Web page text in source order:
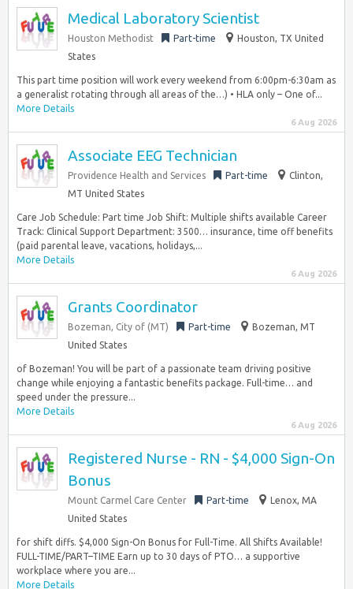
Medical Laboratory Scientist
Houston Methodist Part-time
Houston, TX United
States
This part time position will work every weekend from 6:00pm-6:30am as
a generalist rotating through all areas of the…) • HLA only – One of...
More Details
6 Aug 2026
Associate EEG Technician
Providence Health and Services Part-time
Clinton,
MT United States
Care Job Schedule: Part time Job Shift: Multiple shifts available Career
Track: Clinical Support Department: 3500… insurance, time off benefits
(paid parental leave, vacations, holidays,...
More Details
6 Aug 2026
Grants Coordinator
Bozeman, City of (MT) Part-time
Bozeman, MT
United States
of Bozeman! You will be part of a passionate team driving positive
change while enjoying a fantastic benefits package. Full-time… and
speed under the pressure...
More Details
6 Aug 2026
Registered Nurse - RN - $4,000 Sign-On
Bonus
Mount Carmel Care Center Part-time
Lenox, MA
United States
for shift diffs. $4,000 Sign-On Bonus for Full-Time. All Shifts Available!
FULL-TIME/PART–TIME Earn up to 30 days of PTO… a supportive
workplace where you are...
More Details